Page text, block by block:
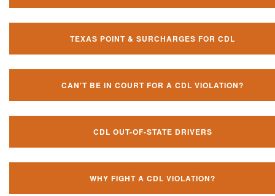
TEXAS POINT & SURCHARGES FOR CDL
CAN'T BE IN COURT FOR A CDL VIOLATION?
CDL OUT-OF-STATE DRIVERS
WHY FIGHT A CDL VIOLATION?